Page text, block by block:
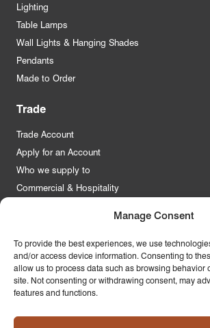
Manage Consent
To provide the best experiences, we use
and/or access device information. Consenting to
allow us to process data such as browsing behavior
site. Not consenting or withdrawing consent, may
features and functions.
Lighting
Table Lamps
Wall Lights & Hanging Shades
Pendants
Made to Order
Trade
Trade Account
Apply for an Account
Who we supply to
Commercial & Hospitality
About Us
Contact Us
FAQs